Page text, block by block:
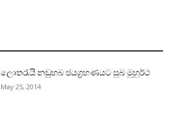
ලොතරැයි නඩුහබ ජයග්‍රහණයට සුබ මුහුර්ථ
May 25, 2014